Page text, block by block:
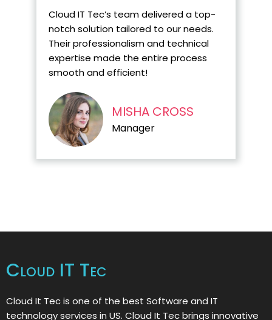
Cloud IT Tec’s team delivered a top-
notch solution tailored to our needs.
Their professionalism and technical
expertise made the entire process
smooth and efficient!
MISHA CROSS
Manager
Cloud IT Tec
Cloud It Tec is one of the best Software and IT
technology services in US. Cloud It Tec brings innovative